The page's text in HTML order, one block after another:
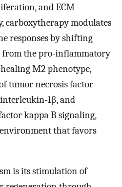
and ECM
carboxytherapy modulates
responses by shifting
from the pro-inflammatory
M2 phenotype,
tumor necrosis factor-
1β, and
kappa B signaling,
that favors
is its stimulation of